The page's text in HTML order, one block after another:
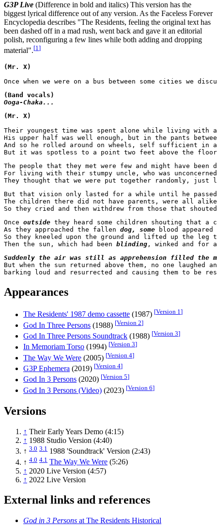
G3P Live (Difference in bold and italics) This version has the
biggest lyrical difference out of any version. As the Faceless Forever
Encyclopedia describes "The Residents, feeling the original text has
been dashed off in a mad rush, went back and gave it an editorial
polish, reconfiguring a few lines while both adding and dropping
material".[1]
(Mr. X)
(Band vocals)
Ooga-Chaka...
(Mr. X)
Their youngest time was spent alone while living with
His upper half was well enough, but in the pants
And so he rolled around on wheels, self sufficient in
But it was spotless to a point two feet above the floor
The people that they met were few and might have
For living with their stumpy uncle, who was
But that vision only lasted for a while until he passed
The children there did not have parents, were all
So they cried and then withdrew from those that
Once outside they heard some children shouting that
As they approached the fallen dog, some blood
So they kneeled upon the ground and lifted up the leg
Then the sun, which had been blinding
Suddenly the air was still as apprehension filled the
But when the sun returned above them, no one laughed
Appearances
The Residents' 1987 demo cassette (1987) [Version 1]
God In Three Persons (1988) [Version 2]
God In Three Persons Soundtrack (1988) [Version 3]
In Memoriam Torso (1994) [Version 3]
The Way We Were (2005) [Version 4]
G3P Ephemera (2019) [Version 4]
God In 3 Persons (2020) [Version 5]
God In 3 Persons (Video) (2023) [Version 6]
Versions
↑ Their Early Years Demo (4:15)
↑ 1988 Studio Version (4:40)
↑ 3.0 3.1 1988 'Soundtrack' Version (2:43)
↑ 4.0 4.1 The Way We Were (5:26)
↑ 2020 Live Version (4:57)
↑ 2022 Live Version
External links and references
God in 3 Persons at The Residents Historical